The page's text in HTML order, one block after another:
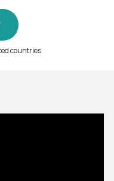
countries